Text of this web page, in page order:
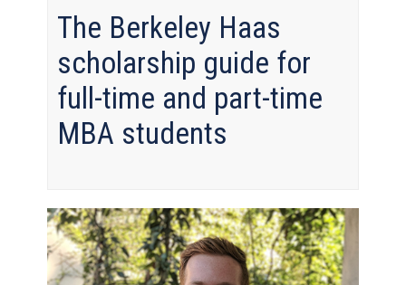
The Berkeley Haas
scholarship guide for
full-time and part-time
MBA students